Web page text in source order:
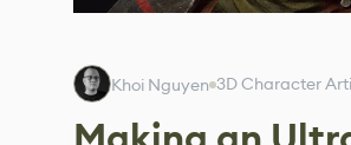
Khoi Nguyen 3D Character